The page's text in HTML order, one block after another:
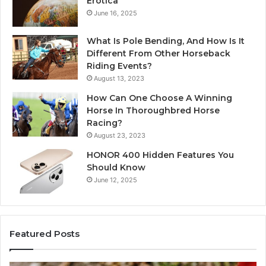
June 16, 2025
What Is Pole Bending, And How Is It
Different From Other Horseback
Riding Events?
August 13, 2023
How Can One Choose A Winning
Horse In Thoroughbred Horse
Racing?
August 23, 2023
HONOR 400 Hidden Features You
Should Know
June 12, 2025
Featured Posts